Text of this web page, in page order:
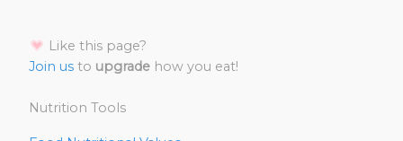
Like this page?
Join us to upgrade how you eat!
Nutrition Tools